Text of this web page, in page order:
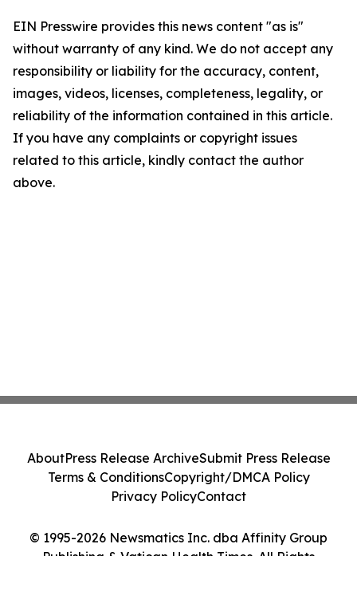
EIN Presswire provides this news content "as is"
without warranty of any kind. We do not accept any
responsibility or liability for the accuracy, content,
images, videos, licenses, completeness, legality, or
reliability of the information contained in this article.
If you have any complaints or copyright issues
related to this article, kindly contact the author
above.
© 1995-2026 Newsmatics Inc. dba Affinity Group
Publishing & Vatican Health Times. All Rights
AboutPress Release ArchiveSubmit Press Release
Terms & ConditionsCopyright/DMCA Policy
Privacy PolicyContact